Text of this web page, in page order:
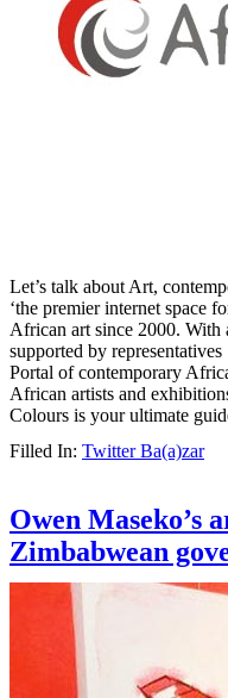
Let’s talk about Art,
‘the premier internet space
African art since 2000.
supported by
Portal of contemporary
African artists and
Colours is your ultimate
Filled In: Twitter Ba(a)zar
Owen Maseko’s
Zimbabwean